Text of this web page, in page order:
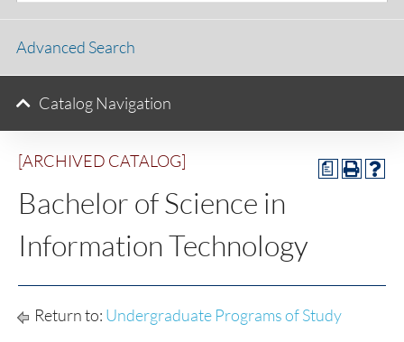
a
[ARCHIVED CATALOG]
Bachelor of Science in
Information Technology
Return to: Undergraduate Programs of Study
Advanced Search
Catalog Navigation